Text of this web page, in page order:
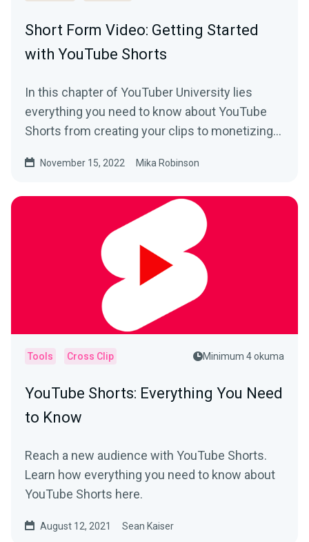
Short Form Video: Getting Started
with YouTube Shorts
In this chapter of YouTuber University lies
everything you need to know about YouTube
Shorts from creating your clips to monetizing
November 15, 2022 Mika Robinson
Tools Cross Clip Minimum 4 okuma
YouTube Shorts: Everything You Need
to Know
Reach a new audience with YouTube Shorts.
Learn how everything you need to know about
YouTube Shorts here.
August 12, 2021 Sean Kaiser